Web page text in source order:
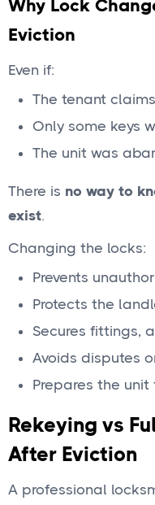
Why Lock
Eviction
Even if:
The tenant
Only some keys
The unit was
There is no way to
exist.
Changing the locks:
Prevents
Protects the
Secures fittings,
Avoids disputes
Prepares the unit
Rekeying vs
After Eviction
A professional